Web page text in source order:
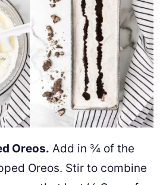
Oreos. Add in ¾ of the
Oreos. Stir to combine